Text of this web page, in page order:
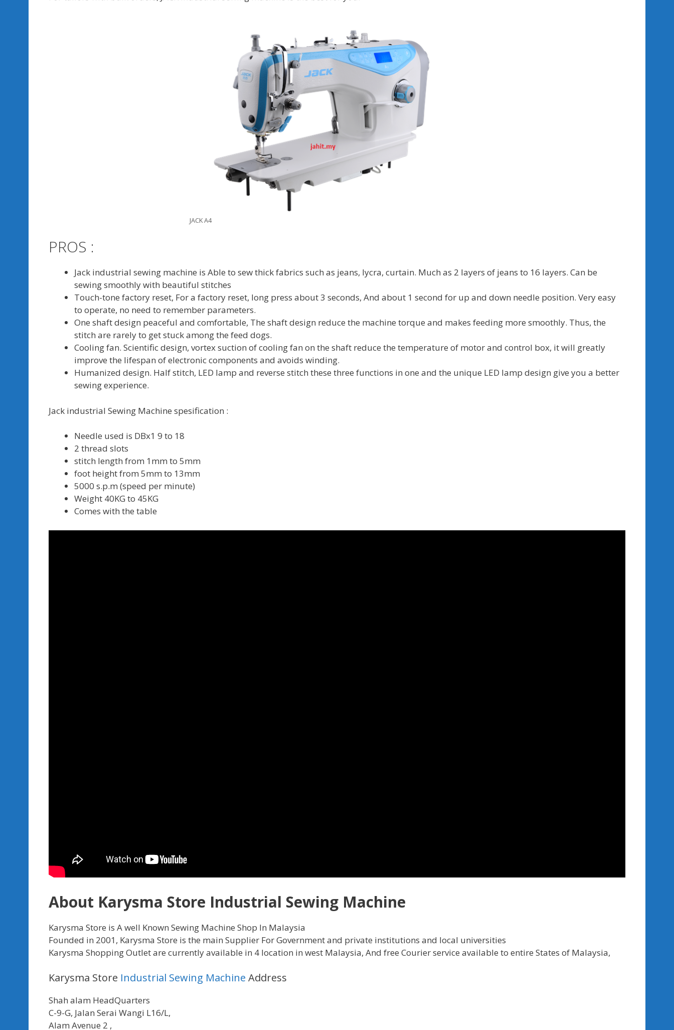
JACK A4
PROS :
Jack industrial sewing machine is Able to sew thick fabrics such as jeans, lycra, curtain. Much as 2 layers of jeans to 16 layers. Can be
sewing smoothly with beautiful stitches
Touch-tone factory reset, For a factory reset, long press about 3 seconds, And about 1 second for up and down needle position. Very easy
to operate, no need to remember parameters.
One shaft design peaceful and comfortable, The shaft design reduce the machine torque and makes feeding more smoothly. Thus, the
stitch are rarely to get stuck among the feed dogs.
Cooling fan. Scientific design, vortex suction of cooling fan on the shaft reduce the temperature of motor and control box, it will greatly
improve the lifespan of electronic components and avoids winding.
Humanized design. Half stitch, LED lamp and reverse stitch these three functions in one and the unique LED lamp design give you a better
sewing experience.
Jack industrial Sewing Machine spesification :
Needle used is DBx1 9 to 18
2 thread slots
stitch length from 1mm to 5mm
foot height from 5mm to 13mm
5000 s.p.m (speed per minute)
Weight 40KG to 45KG
Comes with the table
About Karysma Store Industrial Sewing Machine
Karysma Store is A well Known Sewing Machine Shop In Malaysia
Founded in 2001, Karysma Store is the main Supplier For Government and private institutions and local universities
Karysma Shopping Outlet are currently available in 4 location in west Malaysia, And free Courier service available to entire States of Malaysia,
Karysma Store Industrial Sewing Machine Address
Shah alam HeadQuarters
C-9-G, Jalan Serai Wangi L16/L,
Alam Avenue 2 ,